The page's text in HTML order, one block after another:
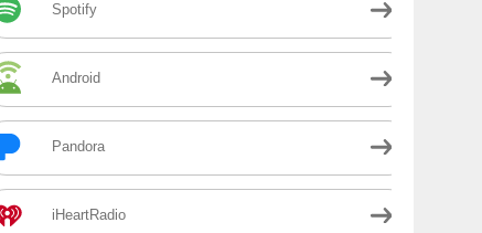
Spotify
Android
Pandora
iHeartRadio